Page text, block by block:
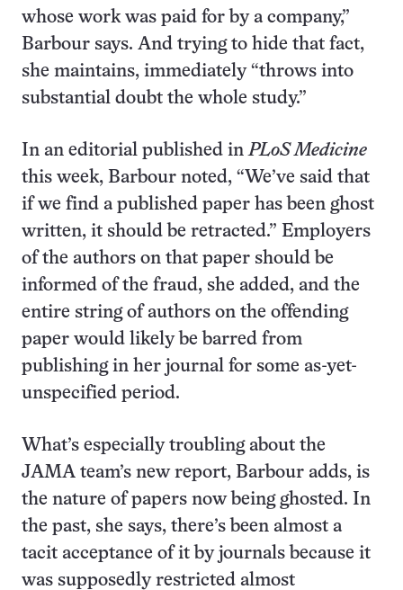
whose work was paid for by a company,”
Barbour says. And trying to hide that fact,
she maintains, immediately “throws into
substantial doubt the whole study.”
In an editorial published inPLoS Medicine
this week, Barbour noted, “We’ve said that
if we find a published paper has been ghost
written, it should be retracted.” Employers
of the authors on that paper should be
informed of the fraud, she added, and the
entire string of authors on the offending
paper would likely be barred from
publishing in her journal for some as-yet-
unspecified period.
What’s especially troubling about the
JAMA team’s new report, Barbour adds, is
the nature of papers now being ghosted. In
the past, she says, there’s been almost a
tacit acceptance of it by journals because it
was supposedly restricted almost